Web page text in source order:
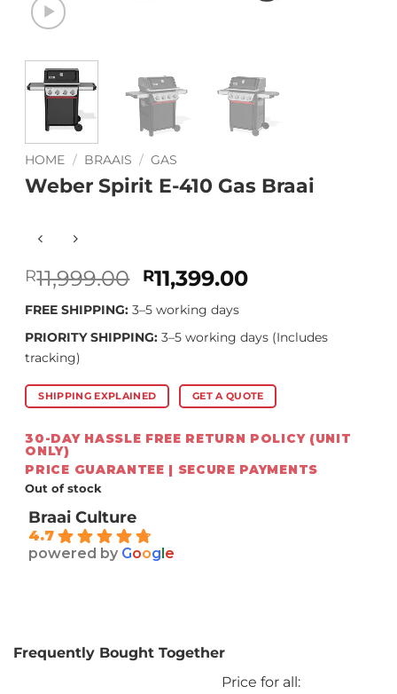
HOME / BRAAIS / GAS
Weber Spirit E-410 Gas Braai
R11,999.00 Original
price
was:
R11,999.00.
R11,399.00Current
R11,399.00.
FREE SHIPPING:3–5 working days
PRIORITY SHIPPING:3–5 working days (Includes
tracking)
SHIPPING EXPLAINED GET A QUOTE
30-DAY HASSLE FREE RETURN POLICY (UNIT
ONLY)
PRICE GUARANTEE | SECURE PAYMENTS
Out of stock
Braai Culture
4.7
powered by Google
Frequently Bought Together
Price for all: